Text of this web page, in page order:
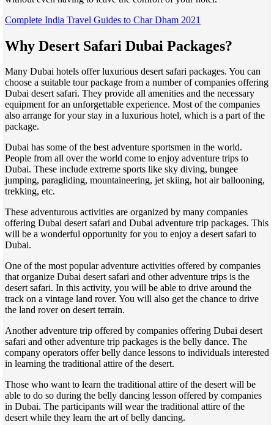
Complete India Travel Guides to Char Dham 2021
Why Desert Safari Dubai Packages?
Many Dubai hotels offer luxurious desert safari packages. You can
choose a suitable tour package from a number of companies offering
Dubai desert safari. They provide all amenities and the necessary
equipment for an unforgettable experience. Most of the companies
also arrange for your stay in a luxurious hotel, which is a part of the
package.
Dubai has some of the best adventure sportsmen in the world.
People from all over the world come to enjoy adventure trips to
Dubai. These include extreme sports like sky diving, bungee
jumping, paragliding, mountaineering, jet skiing, hot air ballooning,
trekking, etc.
These adventurous activities are organized by many companies
offering Dubai desert safari and Dubai adventure trip packages. This
will be a wonderful opportunity for you to enjoy a desert safari to
Dubai.
One of the most popular adventure activities offered by companies
that organize Dubai desert safari and other adventure trips is the
desert safari. In this activity, you will be able to drive around the
track on a vintage land rover. You will also get the chance to drive
the land rover on desert terrain.
Another adventure trip offered by companies offering Dubai desert
safari and other adventure trip packages is the belly dance. The
company operators offer belly dance lessons to individuals interested
in learning the traditional attire of the desert.
Those who want to learn the traditional attire of the desert will be
able to do so during the belly dancing lesson offered by companies
in Dubai. The participants will wear the traditional attire of the
desert while they learn the art of belly dancing.